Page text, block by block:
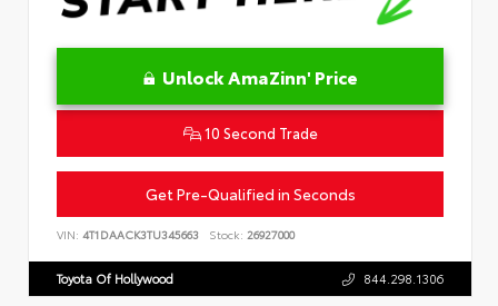
Unlock AmaZinn' Price
10 Second Trade
Get Pre-Qualified in Seconds
VIN: 4T1DAACK3TU345663 Stock: 26927000
Toyota Of Hollywood 844.298.1306